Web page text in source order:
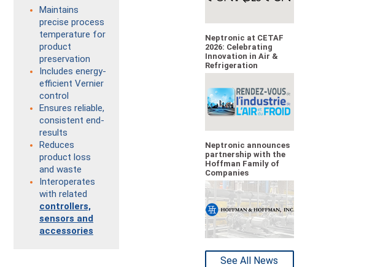
Maintains
precise process
temperature for
product
preservation
Includes energy-
efficient Vernier
control
Ensures reliable,
consistent end-
results
Reduces
product loss
and waste
Interoperates
with related
controllers,
sensors and
accessories
Neptronic at CETAF
2026: Celebrating
Innovation in Air &
Refrigeration
Neptronic announces
partnership with the
Hoffman Family of
Companies
See All News